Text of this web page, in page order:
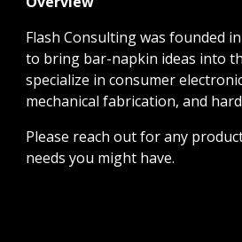
Flash Consulting was founded
to bring bar-napkin ideas into
specialize in consumer
mechanical fabrication, and
Please reach out for any
needs you might have.